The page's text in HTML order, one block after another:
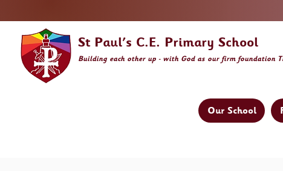
St Paul's C.E. Primary School
Building each otherup - with God as our firm foundation
Our School